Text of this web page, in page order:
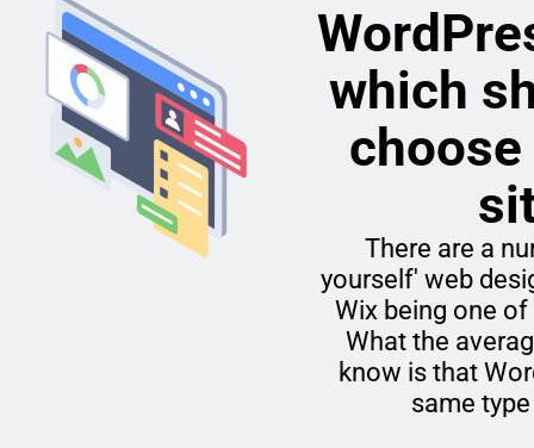
which
There are a
yourself' web
Wix being one
What the
know is that
same